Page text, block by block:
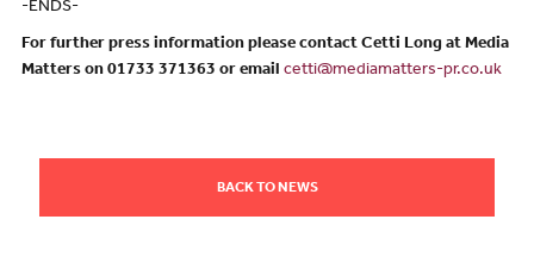
-ENDS-
For further press information please contact Cetti Long at Media
Matters on 01733 371363 or email cetti@mediamatters-pr.co.uk
BACK TO NEWS